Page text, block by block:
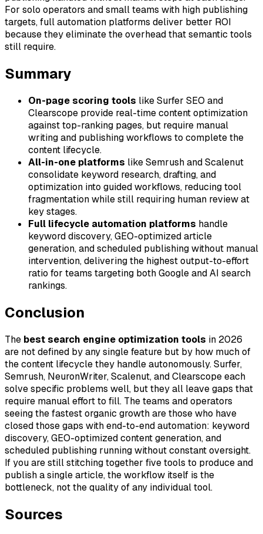
For solo operators and small teams with high publishing
targets, full automation platforms deliver better ROI
because they eliminate the overhead that semantic tools
still require.
Summary
On-page scoring tools like Surfer SEO and
Clearscope provide real-time content optimization
against top-ranking pages, but require manual
writing and publishing workflows to complete the
content lifecycle.
All-in-one platforms like Semrush and Scalenut
consolidate keyword research, drafting, and
optimization into guided workflows, reducing tool
fragmentation while still requiring human review at
key stages.
Full lifecycle automation platforms handle
keyword discovery, GEO-optimized article
generation, and scheduled publishing without manual
intervention, delivering the highest output-to-effort
ratio for teams targeting both Google and AI search
rankings.
Conclusion
The best search engine optimization tools in 2026
are not defined by any single feature but by how much of
the content lifecycle they handle autonomously. Surfer,
Semrush, NeuronWriter, Scalenut, and Clearscope each
solve specific problems well, but they all leave gaps that
require manual effort to fill. The teams and operators
seeing the fastest organic growth are those who have
closed those gaps with end-to-end automation: keyword
discovery, GEO-optimized content generation, and
scheduled publishing running without constant oversight.
If you are still stitching together five tools to produce and
publish a single article, the workflow itself is the
bottleneck, not the quality of any individual tool.
Sources